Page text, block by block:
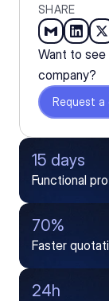
SHARE
Want to see
company?
Request a
15 days
Functional
70%
Faster
24h